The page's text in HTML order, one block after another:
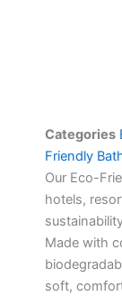
Categories
Friendly
Our Eco-
hotels,
Made with
soft,